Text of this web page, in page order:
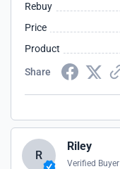
Rebuy
Price
Product
Share
R
Riley
Verified Buyer